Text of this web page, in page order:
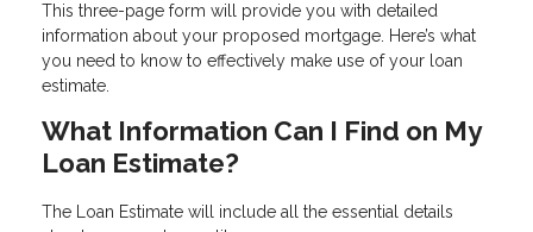
This three-page form will provide you with detailed
information about your proposed mortgage. Here’s what
you need to know to effectively make use of your loan
estimate.
What Information Can I Find on My
Loan Estimate?
The Loan Estimate will include all the essential details